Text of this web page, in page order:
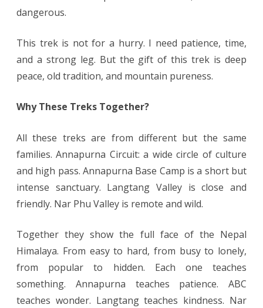
dangerous.
This trek is not for a hurry. I need patience, time,
and a strong leg. But the gift of this trek is deep
peace, old tradition, and mountain pureness.
Why These Treks Together?
All these treks are from different but the same
families. Annapurna Circuit: a wide circle of culture
and high pass. Annapurna Base Camp is a short but
intense sanctuary. Langtang Valley is close and
friendly. Nar Phu Valley is remote and wild.
Together they show the full face of the Nepal
Himalaya. From easy to hard, from busy to lonely,
from popular to hidden. Each one teaches
something. Annapurna teaches patience. ABC
teaches wonder. Langtang teaches kindness. Nar